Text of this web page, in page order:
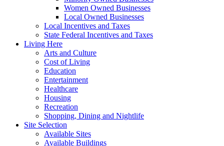
Women Owned Businesses
Local Owned Businesses
Local Incentives and Taxes
State Federal Incentives and Taxes
Living Here
Arts and Culture
Cost of Living
Education
Entertainment
Healthcare
Housing
Recreation
Shopping, Dining and Nightlife
Site Selection
Available Sites
Available Buildings